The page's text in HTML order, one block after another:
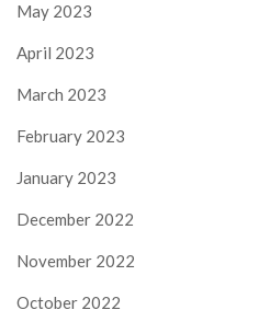
May 2023
April 2023
March 2023
February 2023
January 2023
December 2022
November 2022
October 2022